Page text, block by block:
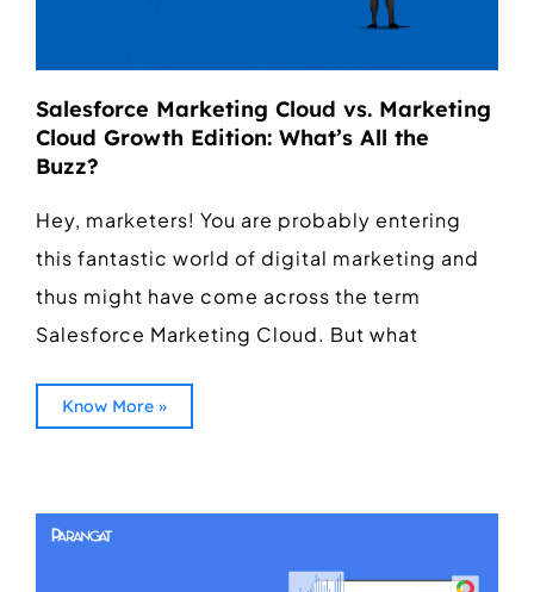
Salesforce Marketing Cloud vs. Marketing
Cloud Growth Edition: What’s All the
Buzz?
Hey, marketers! You are probably entering
this fantastic world of digital marketing and
thus might have come across the term
Salesforce Marketing Cloud. But what
Know More »